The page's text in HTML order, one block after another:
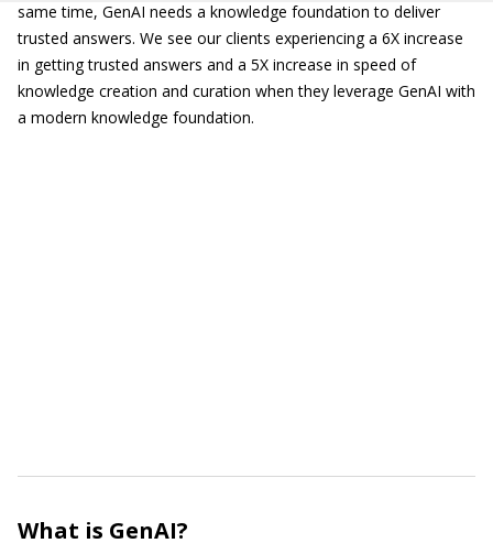
same time, GenAI needs a knowledge foundation to deliver
trusted answers. We see our clients experiencing a 6X increase
in getting trusted answers and a 5X increase in speed of
knowledge creation and curation when they leverage GenAI with
a modern knowledge foundation.
What is GenAI?